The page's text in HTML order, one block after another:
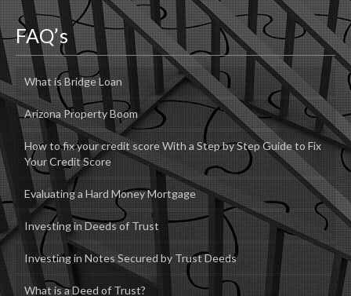
FAQ’s
What is Bridge Loan
Arizona Property Boom
How to fix your credit score With a Step by Step Guide to Fix
Your Credit Score
Evaluating a Hard Money Mortgage
Investing in Deeds of Trust
Investing in Notes Secured by Trust Deeds
What is a Deed of Trust?